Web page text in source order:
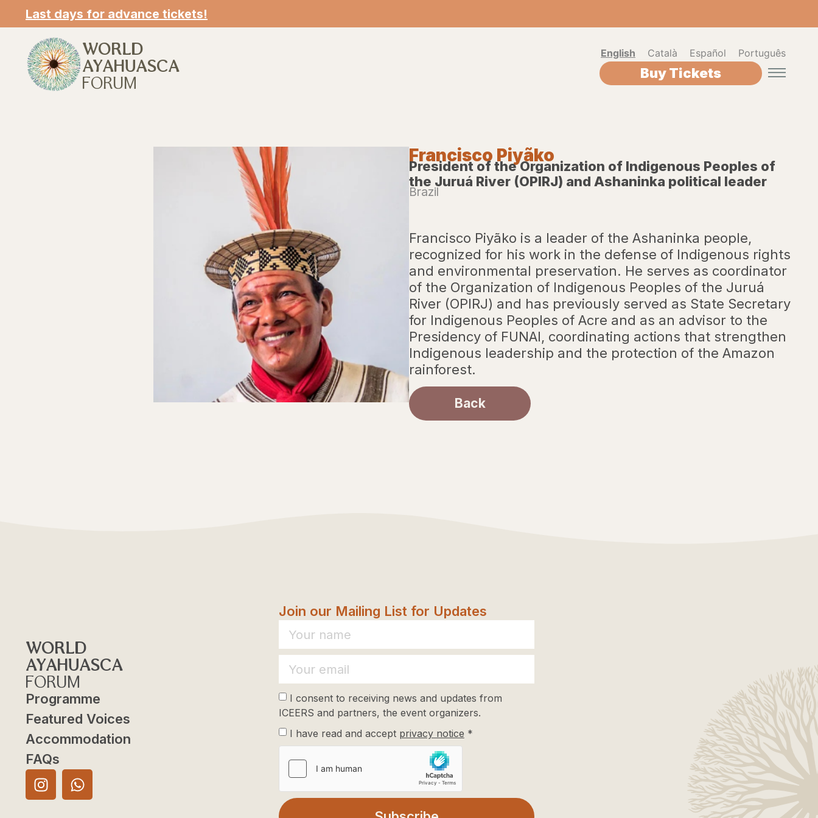
Last days for advance tickets!
WORLD
AYAHUASCA
FORUM
English Català Español Português
Buy Tickets
Francisco Piyãko
President of the Organization of Indigenous Peoples of
the Juruá River (OPIRJ) and Ashaninka political leader
Brazil
Francisco Piyãko is a leader of the Ashaninka people,
recognized for his work in the defense of Indigenous rights
and environmental preservation. He serves as coordinator
of the Organization of Indigenous Peoples of the Juruá
River (OPIRJ) and has previously served as State Secretary
for Indigenous Peoples of Acre and as an advisor to the
Presidency of FUNAI, coordinating actions that strengthen
Indigenous leadership and the protection of the Amazon
rainforest.
Back
WORLD
AYAHUASCA
FORUM
Programme
Featured Voices
Accommodation
FAQs
Join our Mailing List for Updates
I consent to receiving news and updates from
ICEERS and partners, the event organizers.
I have read and accept privacy notice *